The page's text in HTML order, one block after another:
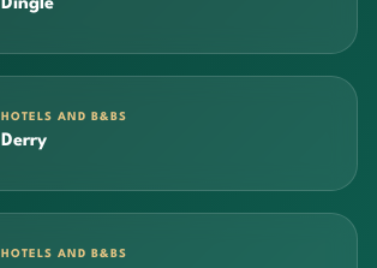
Dingle
HOTELS AND B&BS
Derry
HOTELS AND B&BS